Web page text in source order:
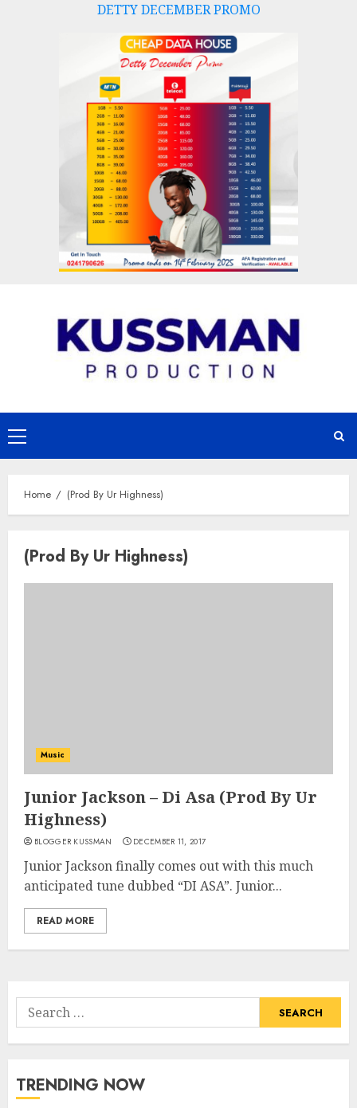
DETTY DECEMBER PROMO
Primary
Menu
Home (Prod By Ur Highness)
(Prod By Ur Highness)
Music
Junior Jackson – Di Asa (Prod By Ur
Highness)
BLOGGER KUSSMAN DECEMBER 11, 2017
Junior Jackson finally comes out with this much
anticipated tune dubbed “DI ASA”. Junior...
READ MORE
Search
for:
TRENDING NOW